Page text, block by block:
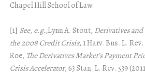
Chapel Hill School of Law.
[1] See, e.g.,Lynn A. Stout, Derivatives
the 2008 Credit Crisis, 1 Harv. Bus. L. Rev.
Roe, The Derivatives Market’s Payment
Crisis Accelerator, 63 Stan. L. Rev. 539